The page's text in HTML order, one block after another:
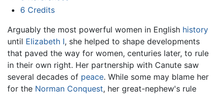
6 Credits
Arguably the most powerful women in English history
until Elizabeth I, she helped to shape developments
that paved the way for women, centuries later, to rule
in their own right. Her partnership with Canute saw
several decades of peace. While some may blame her
for the Norman Conquest, her great-nephew's rule